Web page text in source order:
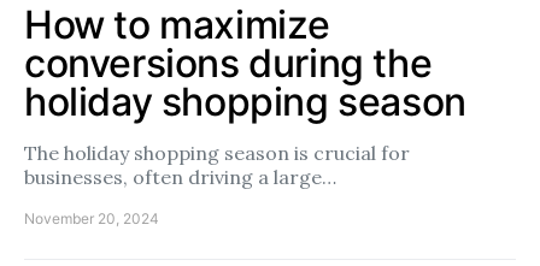
How to maximize
conversions during the
holiday shopping season
The holiday shopping season is crucial for
businesses, often driving a large…
November 20, 2024